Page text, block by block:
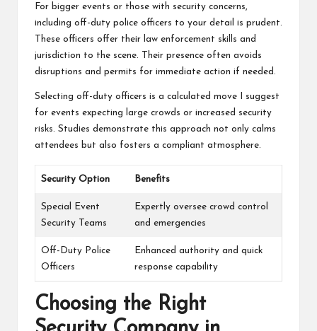
For bigger events or those with security concerns,
including off-duty police officers to your detail is prudent.
These officers offer their law enforcement skills and
jurisdiction to the scene. Their presence often avoids
disruptions and permits for immediate action if needed.
Selecting off-duty officers is a calculated move I suggest
for events expecting large crowds or increased security
risks. Studies demonstrate this approach not only calms
attendees but also fosters a compliant atmosphere.
Security Option Benefits
Special Event
Security Teams
Expertly oversee crowd control
and emergencies
Off-Duty Police
Officers
Enhanced authority and quick
response capability
Choosing the Right